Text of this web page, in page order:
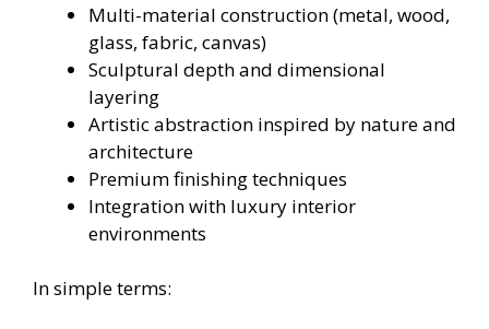
Multi-material construction (metal, wood,
glass, fabric, canvas)
Sculptural depth and dimensional
layering
Artistic abstraction inspired by nature and
architecture
Premium finishing techniques
Integration with luxury interior
environments
In simple terms: